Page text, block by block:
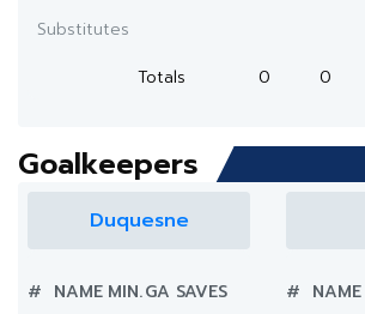
Substitutes
Totals
0 0
Goalkeepers
Duquesne
# NAME MIN.GA SAVES
# NAME